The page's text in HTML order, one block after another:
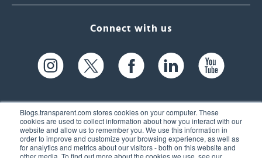
Blogs.transparent.com stores cookies on your computer. These
cookies are used to collect information about how you interact with our
website and allow us to remember you. We use this information in
order to improve and customize your browsing experience, as well as
for analytics and metrics about our visitors - both on this website and
other media. To find out more about the cookies we use, see our
Connect with us
61 Spit Brook Rd, Suite 104,
Nashua, NH 03060 USA